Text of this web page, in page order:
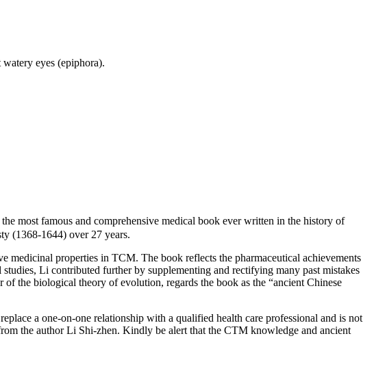
eyes (epiphora).
most famous and comprehensive medical book ever written in the history of
(1368-1644) over 27 years.
medicinal properties in TCM. The book reflects the pharmaceutical achievements
Li contributed further by supplementing and rectifying many past mistakes
the biological theory of evolution, regards the book as the “ancient Chinese
a one-on-one relationship with a qualified health care professional and is not
the author Li Shi-zhen. Kindly be alert that the CTM knowledge and ancient